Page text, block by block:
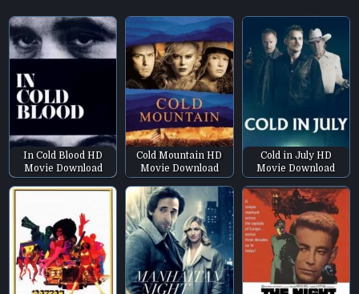
In Cold Blood HD
Movie Download
Cold Mountain HD
Movie Download
Cold in July HD
Movie Download